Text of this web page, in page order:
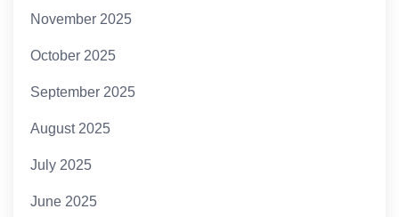
November 2025
October 2025
September 2025
August 2025
July 2025
June 2025